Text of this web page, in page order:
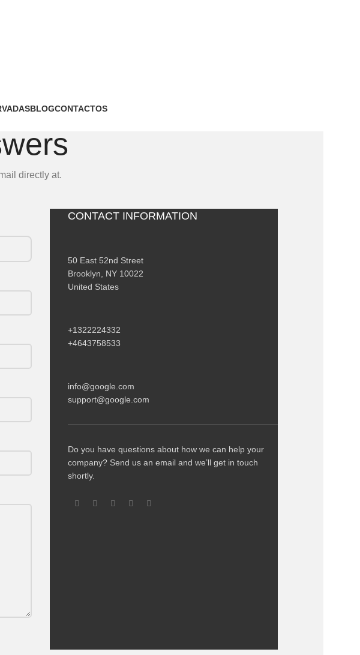
BLOGCONTACTOS
directly at.
CONTACT INFORMATION
50 East 52nd Street
Brooklyn, NY 10022
United States
+1322224332
+4643758533
info@google.com
support@google.com
Do you have questions about how we can help your
company? Send us an email and we’ll get in touch
shortly.